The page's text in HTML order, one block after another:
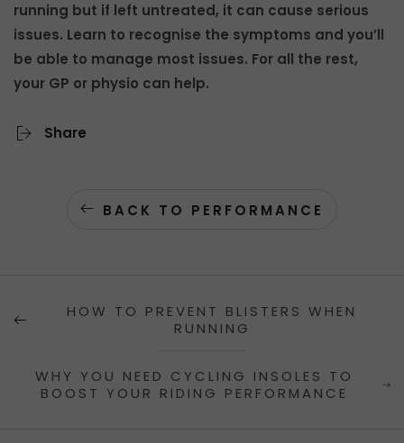
running but if left untreated, it can cause serious
issues. Learn to recognise the symptoms and you’ll
be able to manage most issues. For all the rest,
your GP or physio can help.
Share
BACK TO PERFORMANCE
HOW TO PREVENT BLISTERS WHEN
RUNNING
WHY YOU NEED CYCLING INSOLES TO
BOOST YOUR RIDING PERFORMANCE